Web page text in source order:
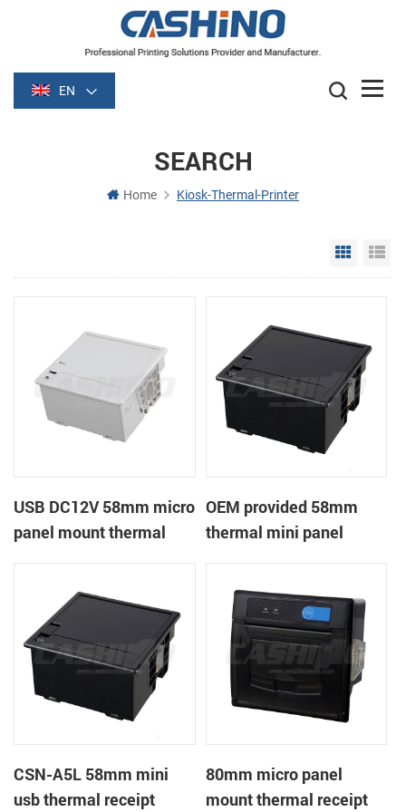
EN
SEARCH
Home Kiosk-Thermal-Printer
Grid
USB DC12V 58mm micro
panel mount thermal
OEM provided 58mm
thermal mini panel
CSN-A5L 58mm mini
usb thermal receipt
80mm micro panel
mount thermal receipt